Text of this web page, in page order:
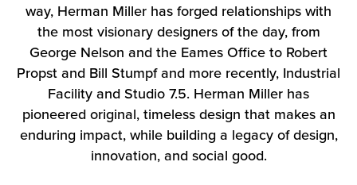
way, Herman Miller has forged relationships with
the most visionary designers of the day, from
George Nelson and the Eames Office to Robert
Propst and Bill Stumpf and more recently, Industrial
Facility and Studio 7.5. Herman Miller has
pioneered original, timeless design that makes an
enduring impact, while building a legacy of design,
innovation, and social good.